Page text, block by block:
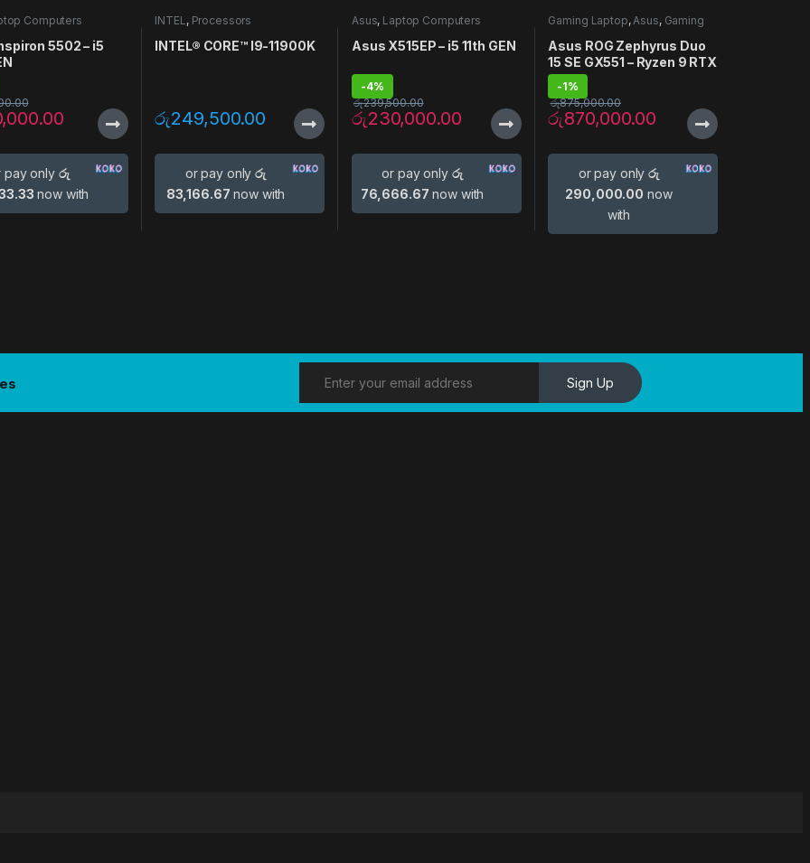
Computers
5502 – i5
pay only රු
now with
INTEL , Processors
INTEL® CORE™ I9-11900K
රු249,500.00
or pay onlyරු
83,166.67 now with
Asus, Laptop Computers
Asus X515EP – i5 11th GEN
-4%
රු230,000.00
රු239,500.00
or pay only රු
76,666.67 now with
Gaming Laptop, Asus, Gaming
Laptops
Laptop Computers
Asus ROG Zephyrus Duo
15 SE GX551 – Ryzen 9 RTX
3080
-1%
රු870,000.00
රු875,000.00
or pay onlyරු
290,000.00 now
with
Sign Up